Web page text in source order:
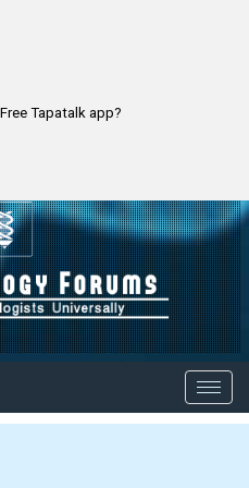
Tapatalk app?